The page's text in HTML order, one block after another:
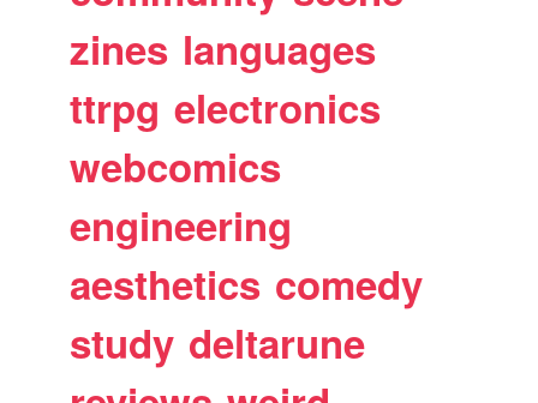
zines languages
ttrpg electronics
webcomics
engineering
aesthetics comedy
study deltarune